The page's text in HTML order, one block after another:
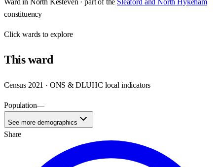
constituency
Clickwards to explore
Thisward
Census 2021 · ONS & DLUHC local indicators
Population—
See more demographics
Share